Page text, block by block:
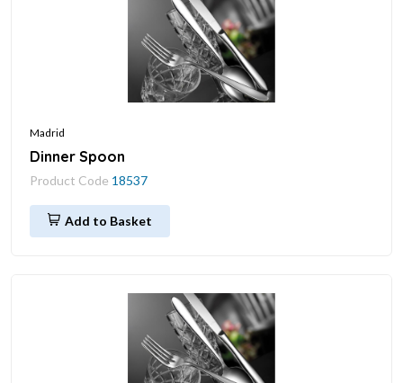
Madrid
Dinner Spoon
Product Code 18537
Add to Basket